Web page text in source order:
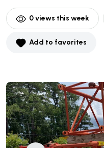
0views this week
Add to favorites